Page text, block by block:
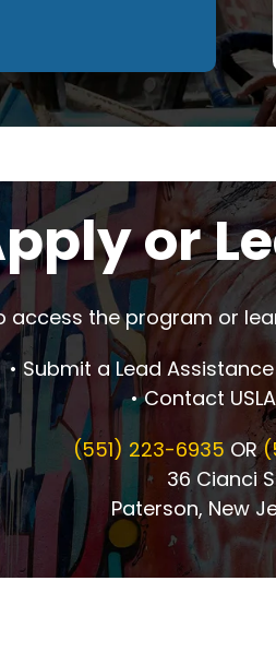
or
access the program or
• Submit a Lead
• Contact
(551) 223-6935 OR
36 Cianci
Paterson, New